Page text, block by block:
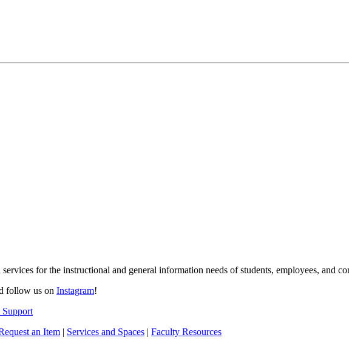
for the instructional and general information needs of students, employees, and
follow us on Instagram!
Support
an Item | Services and Spaces | Faculty Resources